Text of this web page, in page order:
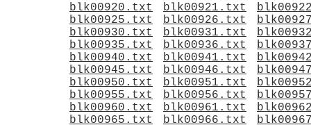
blk00920.txt
blk00921.txt
blk00925.txt
blk00926.txt
blk00930.txt
blk00931.txt
blk00935.txt
blk00936.txt
blk00940.txt
blk00941.txt
blk00945.txt
blk00946.txt
blk00950.txt
blk00951.txt
blk00955.txt
blk00956.txt
blk00960.txt
blk00961.txt
blk00965.txt
blk00966.txt